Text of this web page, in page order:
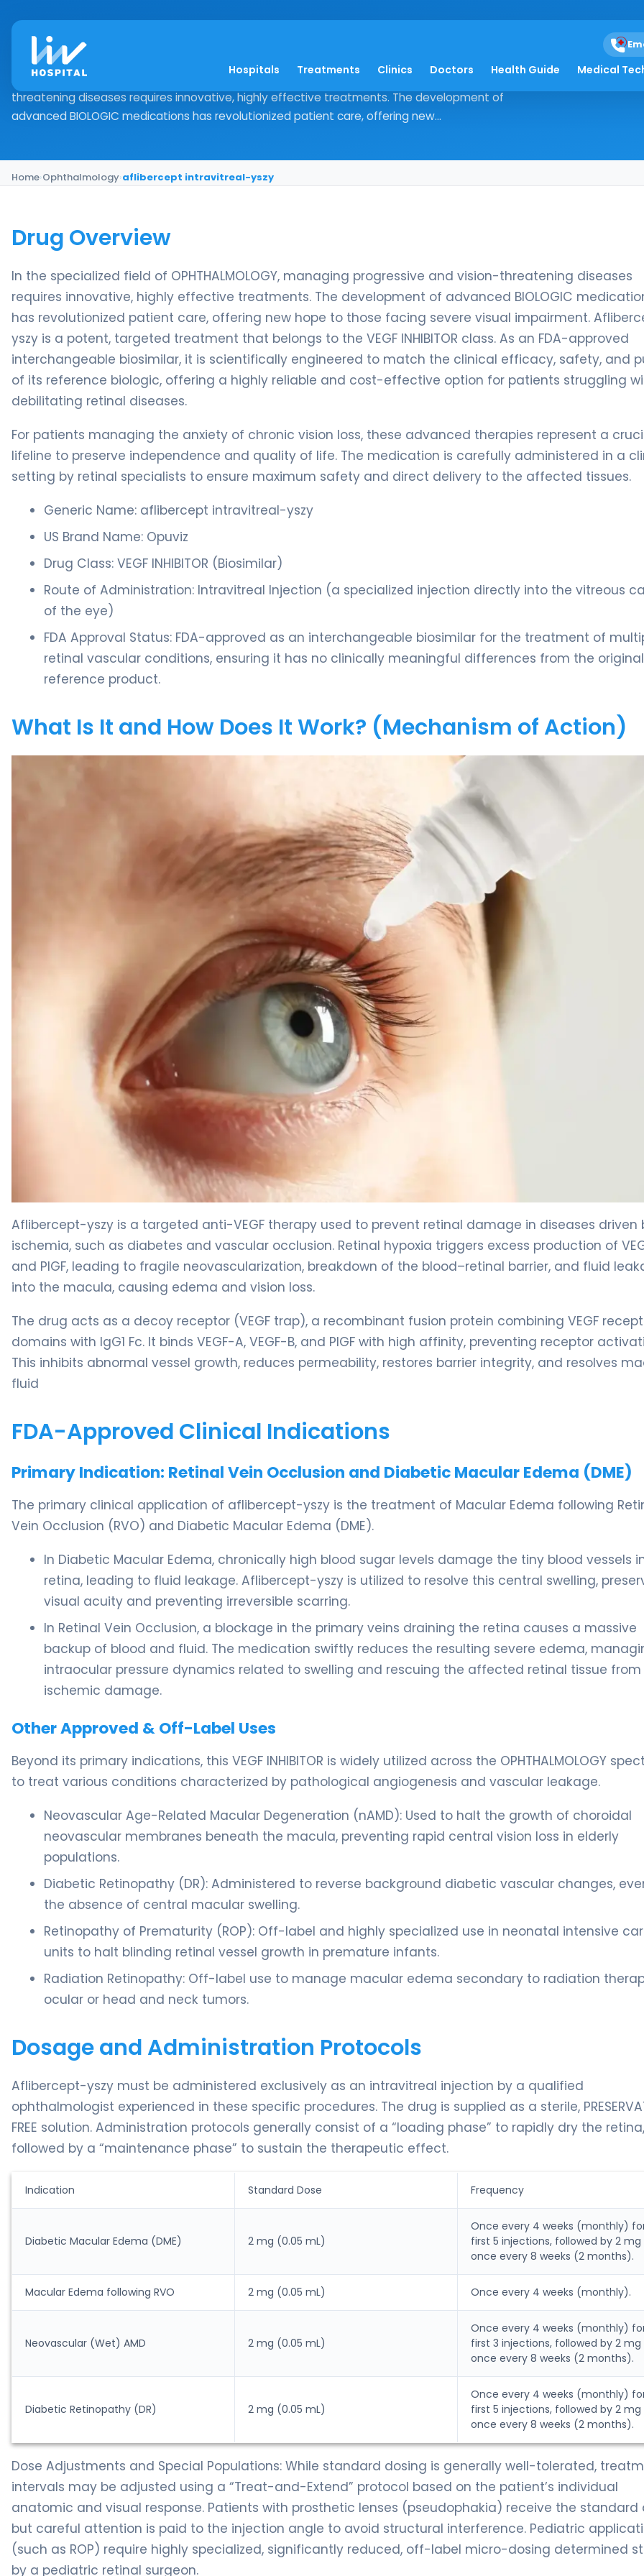
Hospitals Treatments Clinics Doctors Health Guide Medical
aflibercept intravitreal-yszy
Drug Overview In the specialized field of OPHTHALMOLOGY, managing progressive and vision-
threatening diseases requires innovative, highly effective treatments. The development of
advanced BIOLOGIC medications has revolutionized patient care, offering new...
Home›Ophthalmology›aflibercept intravitreal-yszy
Drug Overview
In the specialized field of OPHTHALMOLOGY, managing progressive and vision-threatening diseases
requires innovative, highly effective treatments. The development of advanced BIOLOGIC
has revolutionized patient care, offering new hope to those facing severe visual impairment.
yszy is a potent, targeted treatment that belongs to the VEGF INHIBITOR class. As an FDA-approved
interchangeable biosimilar, it is scientifically engineered to match the clinical efficacy, safety, and
of its reference biologic, offering a highly reliable and cost-effective option for patients struggling
debilitating retinal diseases.
For patients managing the anxiety of chronic vision loss, these advanced therapies represent a
lifeline to preserve independence and quality of life. The medication is carefully administered in a
setting by retinal specialists to ensure maximum safety and direct delivery to the affected tissues.
Generic Name: aflibercept intravitreal-yszy
US Brand Name: Opuviz
Drug Class: VEGF INHIBITOR (Biosimilar)
Route of Administration: Intravitreal Injection (a specialized injection directly into the vitreous
of the eye)
FDA Approval Status: FDA-approved as an interchangeable biosimilar for the treatment of
retinal vascular conditions, ensuring it has no clinically meaningful differences from the original
reference product.
What Is It and How Does It Work? (Mechanism of Action)
Aflibercept-yszy is a targeted anti-VEGF therapy used to prevent retinal damage in diseases driven
ischemia, such as diabetes and vascular occlusion. Retinal hypoxia triggers excess production of
and PlGF, leading to fragile neovascularization, breakdown of the blood–retinal barrier, and fluid
into the macula, causing edema and vision loss.
The drug acts as a decoy receptor (VEGF trap), a recombinant fusion protein combining VEGF
domains with IgG1 Fc. It binds VEGF-A, VEGF-B, and PlGF with high affinity, preventing receptor
This inhibits abnormal vessel growth, reduces permeability, restores barrier integrity, and resolves
fluid
FDA-Approved Clinical Indications
Primary Indication: Retinal Vein Occlusion and Diabetic Macular Edema (DME)
The primary clinical application of aflibercept-yszy is the treatment of Macular Edema following
Vein Occlusion (RVO) and Diabetic Macular Edema (DME).
In Diabetic Macular Edema, chronically high blood sugar levels damage the tiny blood vessels
retina, leading to fluid leakage. Aflibercept-yszy is utilized to resolve this central swelling,
visual acuity and preventing irreversible scarring.
In Retinal Vein Occlusion, a blockage in the primary veins draining the retina causes a massive
backup of blood and fluid. The medication swiftly reduces the resulting severe edema,
intraocular pressure dynamics related to swelling and rescuing the affected retinal tissue from
ischemic damage.
Other Approved & Off-Label Uses
Beyond its primary indications, this VEGF INHIBITOR is widely utilized across the OPHTHALMOLOGY
to treat various conditions characterized by pathological angiogenesis and vascular leakage.
Neovascular Age-Related Macular Degeneration (nAMD): Used to halt the growth of choroidal
neovascular membranes beneath the macula, preventing rapid central vision loss in elderly
populations.
Diabetic Retinopathy (DR): Administered to reverse background diabetic vascular changes,
the absence of central macular swelling.
Retinopathy of Prematurity (ROP): Off-label and highly specialized use in neonatal intensive
units to halt blinding retinal vessel growth in premature infants.
Radiation Retinopathy: Off-label use to manage macular edema secondary to radiation
ocular or head and neck tumors.
Dosage and Administration Protocols
Aflibercept-yszy must be administered exclusively as an intravitreal injection by a qualified
ophthalmologist experienced in these specific procedures. The drug is supplied as a sterile,
FREE solution. Administration protocols generally consist of a “loading phase” to rapidly dry the retina,
followed by a “maintenance phase” to sustain the therapeutic effect.
Indication Standard Dose Frequency
Diabetic Macular Edema (DME) 2 mg (0.05 mL)
Once every 4 weeks (monthly)
first 5 injections, followed by 2 mg
once every 8 weeks (2 months).
Macular Edema following RVO 2 mg (0.05 mL) Once every 4 weeks (monthly).
Neovascular (Wet) AMD 2 mg (0.05 mL)
Once every 4 weeks (monthly)
first 3 injections, followed by 2 mg
once every 8 weeks (2 months).
Diabetic Retinopathy (DR) 2 mg (0.05 mL)
Once every 4 weeks (monthly)
first 5 injections, followed by 2 mg
once every 8 weeks (2 months).
Dose Adjustments and Special Populations: While standard dosing is generally well-tolerated,
intervals may be adjusted using a “Treat-and-Extend” protocol based on the patient’s individual
anatomic and visual response. Patients with prosthetic lenses (pseudophakia) receive the standard
but careful attention is paid to the injection angle to avoid structural interference. Pediatric
(such as ROP) require highly specialized, significantly reduced, off-label micro-dosing determined
by a pediatric retinal surgeon.